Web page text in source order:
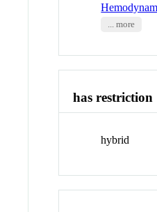
... more
has restriction
hybrid